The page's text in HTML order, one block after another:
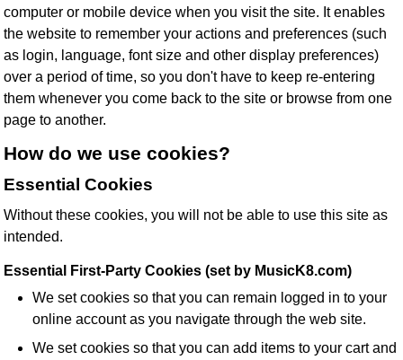
computer or mobile device when you visit the site. It enables
the website to remember your actions and preferences (such
as login, language, font size and other display preferences)
over a period of time, so you don't have to keep re-entering
them whenever you come back to the site or browse from one
page to another.
How do we use cookies?
Essential Cookies
Without these cookies, you will not be able to use this site as
intended.
Essential First-Party Cookies (set by MusicK8.com)
We set cookies so that you can remain logged in to your
online account as you navigate through the web site.
We set cookies so that you can add items to your cart and